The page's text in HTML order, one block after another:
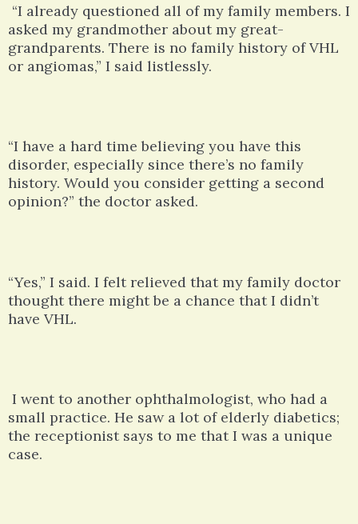
“I already questioned all of my family members. I
asked my grandmother about my great-
grandparents. There is no family history of VHL
or angiomas,” I said listlessly.
“I have a hard time believing you have this
disorder, especially since there’s no family
history. Would you consider getting a second
opinion?” the doctor asked.
“Yes,” I said. I felt relieved that my family doctor
thought there might be a chance that I didn’t
have VHL.
I went to another ophthalmologist, who had a
small practice. He saw a lot of elderly diabetics;
the receptionist says to me that I was a unique
case.